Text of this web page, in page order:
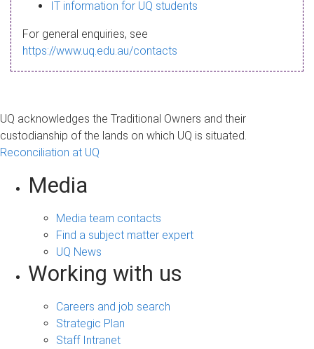
a
g
IT information for UQ students
For general enquiries, see
https://www.uq.edu.au/contacts
UQ acknowledges the Traditional Owners and their
custodianship of the lands on which UQ is situated.
Reconciliation at UQ
Media
Media team contacts
Find a subject matter expert
UQ News
Working with us
Careers and job search
Strategic Plan
Staff Intranet